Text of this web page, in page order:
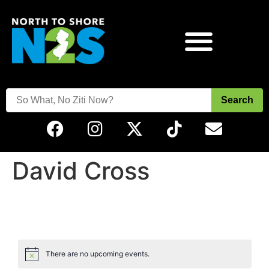
Search
David Cross
Notice There are no upcoming events.